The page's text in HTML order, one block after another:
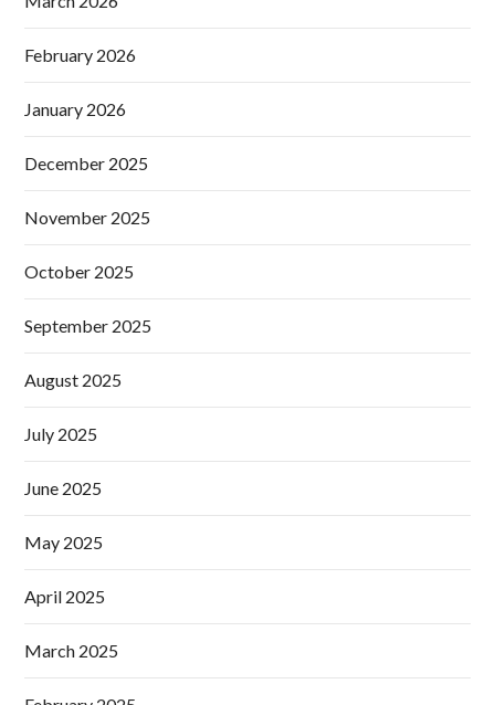
February 2026
January 2026
December 2025
November 2025
October 2025
September 2025
August 2025
July 2025
June 2025
May 2025
April 2025
March 2025